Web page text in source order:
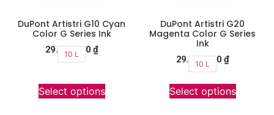
DuPont Artistri G10 Cyan
Color G Series Ink
29.900.000 ₫
10 L
Select options
DuPont Artistri G20
Magenta Color G Series
Ink
29.900.000 ₫
10 L
Select options